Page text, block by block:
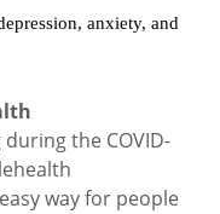
anxiety, and
the COVID-
way for people